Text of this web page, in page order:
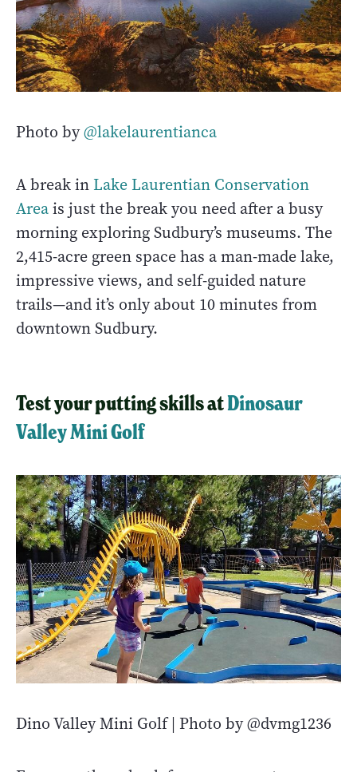
Photo by@lakelaurentianca
A break in Lake Laurentian Conservation
Areais just the break you need after a busy
morning exploring Sudbury’s museums. The
2,415-acre green space has a man-made lake,
impressive views, and self-guided nature
trails—and it’s only about 10 minutes from
downtown Sudbury.
Test your putting skills atDinosaur
Valley Mini Golf
Dino Valley Mini Golf | Photo by @dvmg1236